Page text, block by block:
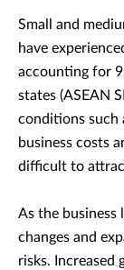
Small and
have
accounting for
states (ASEAN
conditions such
business costs
difficult to
As the business
changes and
risks. Increased